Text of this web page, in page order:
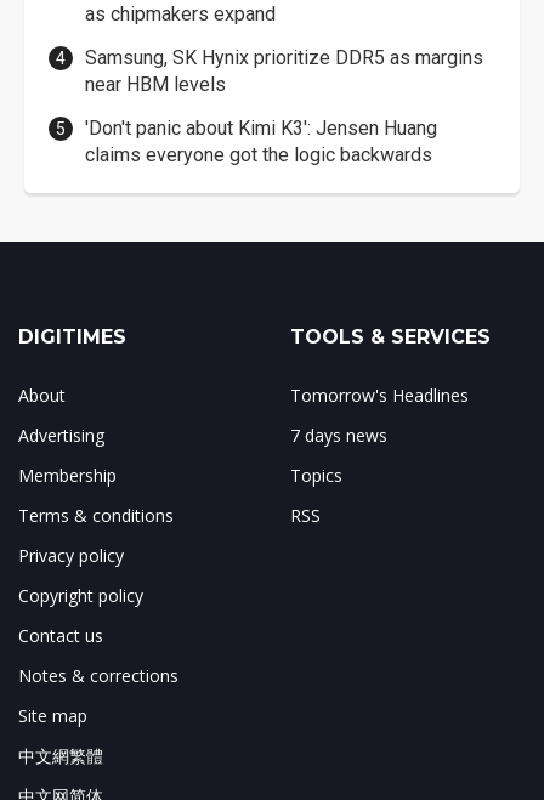
as chipmakers expand
Samsung, SK Hynix prioritize DDR5 as margins
near HBM levels
'Don't panic about Kimi K3': Jensen Huang
claims everyone got the logic backwards
DIGITIMES
About
Advertising
Membership
Terms & conditions
Privacy policy
Copyright policy
Contact us
Notes & corrections
Site map
中文網繁體
中文网简体
TOOLS & SERVICES
Tomorrow's Headlines
7 days news
Topics
RSS